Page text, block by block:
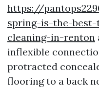
https://
spring-is-the-
cleaning-in-renton
inflexible
protracted
flooring to a back